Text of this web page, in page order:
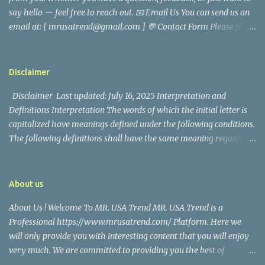
later joined the San Francisco Police Department, where he was
renowned for his commitment and sense of duty, in response to
The media in the Philippines and abroad extensively reported on
say hello — feel free to reach out. 📧 Email Us You can send us an
email at: [ mrusatrend@gmail.com ] 💬 Contact Form Please fill
https://www.facebook.com/mrusatrend
Disclaimer
Disclaimer Last updated: July 16, 2025 Interpretation and
Definitions Interpretation The words of which the initial letter is
capitalized have meanings defined under the following conditions.
The following definitions shall have the same meaning regardless
Company", "We", "Us" or "Our" in this Disclaimer) refers to Mr.
accessing the Service, or the company, or other legal entity on
behalf of which such individual is accessing or using the Service, as
applicable. Website refers to Mr. USA Trend, accessible from
https://www.mrusatrend.com/ Disclaimer The information
About us
About Us ! Welcome To MR. USA Trend MR. USA Trend is a
Professional https://www.mrusatrend.com/ Platform. Here we
will only provide you with interesting content that you will enjoy
very much. We are committed to providing you the best of